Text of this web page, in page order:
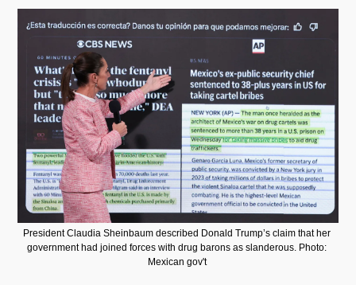
President Claudia Sheinbaum described Donald Trump’s claim that her
government had joined forces with drug barons as slanderous. Photo:
Mexican gov't